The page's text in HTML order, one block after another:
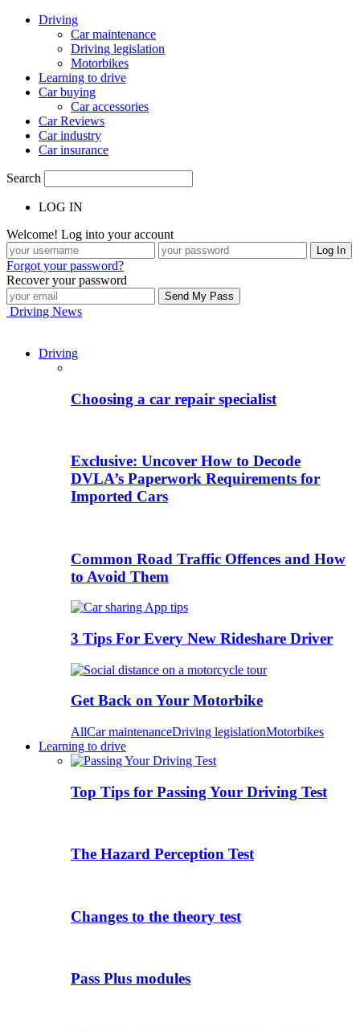
Driving
Car maintenance
Driving legislation
Motorbikes
Learning to drive
Car buying
Car accessories
Car Reviews
Car industry
Car insurance
Search
LOG IN
Welcome! Log into your account
Forgot your password?
Recover your password
Driving News
Driving
Choosing a car repair specialist
Exclusive: Uncover How to Decode
DVLA’s Paperwork Requirements for
Imported Cars
Common Road Traffic Offences and How
to Avoid Them
3 Tips For Every New Rideshare Driver
Get Back on Your Motorbike
AllCar maintenanceDriving legislationMotorbikes
Learning to drive
Top Tips for Passing Your Driving Test
The Hazard Perception Test
Changes to the theory test
Pass Plus modules